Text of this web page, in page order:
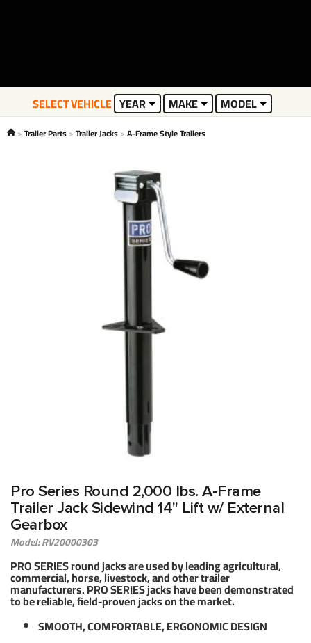
SELECT VEHICLE YEAR MAKE MODEL
Trailer Parts Trailer Jacks A-Frame Style Trailers
Pro Series Round 2,000 lbs. A‑Frame
Trailer Jack Sidewind 14" Lift w/ External
Gearbox
Model: RV20000303
PRO SERIES round jacks are used by leading agricultural,
commercial, horse, livestock, and other trailer
manufacturers. PRO SERIES jacks have been demonstrated
to be reliable, field-proven jacks on the market.
SMOOTH, COMFORTABLE, ERGONOMIC DESIGN